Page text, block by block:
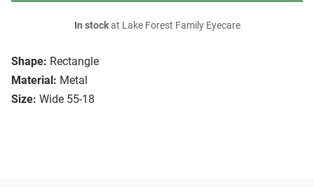
Shape: Rectangle
Material: Metal
Size: Wide 55-18
In stockat Lake Forest Family Eyecare